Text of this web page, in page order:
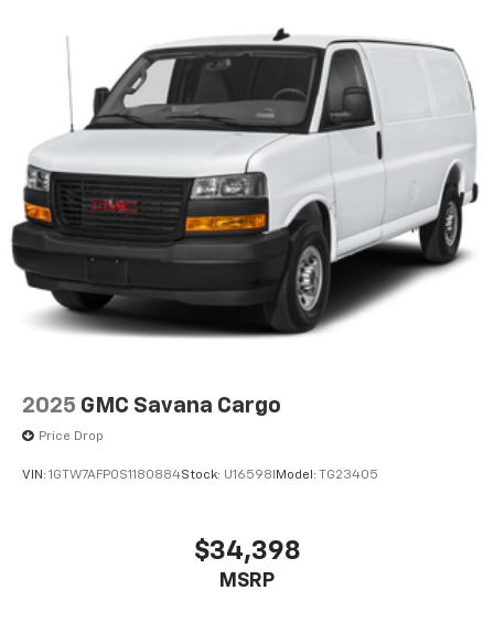
2025 GMC Savana Cargo
Price Drop
VIN: 1GTW7AFP0S1180884Stock: U16598I Model: TG23405
$34,398
MSRP